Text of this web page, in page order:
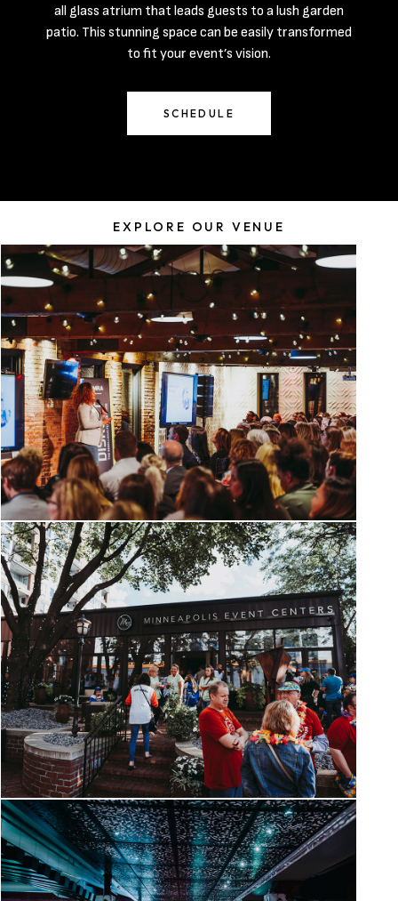
all glass atrium that leads guests to a lush garden
patio. This stunning space can be easily transformed
to fit your event’s vision.
SCHEDULE
EXPLORE OUR VENUE